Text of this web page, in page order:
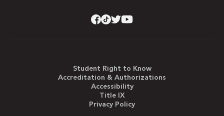
Student Right to Know
Accreditation & Authorizations
Accessibility
Title IX
Privacy Policy